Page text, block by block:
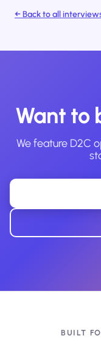
← Back to all
Want to
We feature D2C
BUILT